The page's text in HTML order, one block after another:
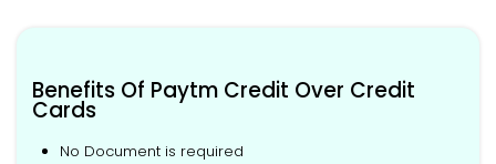
Benefits Of Paytm Credit Over Credit
Cards
No Document is required